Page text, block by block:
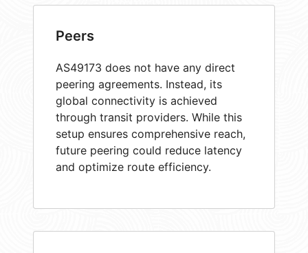
Peers
AS49173 does not have any direct
peering agreements. Instead, its
global connectivity is achieved
through transit providers. While this
setup ensures comprehensive reach,
future peering could reduce latency
and optimize route efficiency.